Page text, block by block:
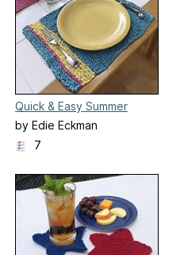
Quick & Easy Summer
Placemats
by Edie Eckman
7